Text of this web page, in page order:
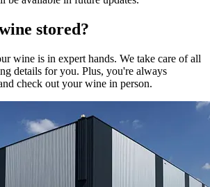
stored?
wine is in expert hands. We take care of all
details for you. Plus, you're always
check out yourwine in person.